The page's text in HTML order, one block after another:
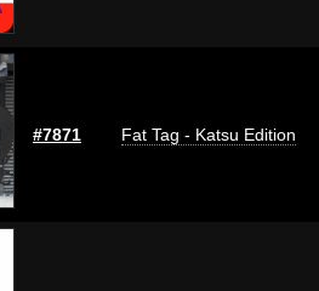
#7871 Fat Tag - Katsu Edition